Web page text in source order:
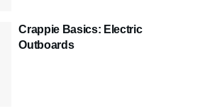
Crappie Basics: Electric
Outboards